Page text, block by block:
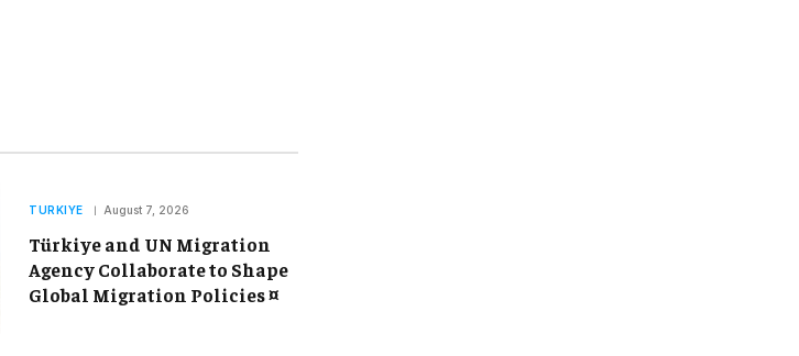
TURKIYE August 7, 2026
Türkiye and UN Migration
Agency Collaborate to Shape
Global Migration Policies ¤